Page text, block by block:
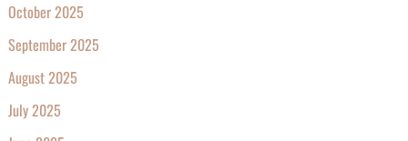
October 2025
September 2025
August 2025
July 2025